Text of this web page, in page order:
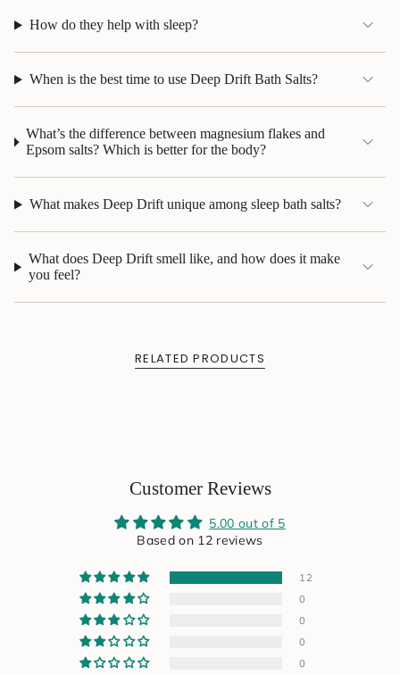
How do they help with sleep?
When is the best time to use Deep Drift Bath Salts?
What’s the difference between magnesium flakes and
Epsom salts? Which is better for the body?
What makes Deep Drift unique among sleep bath salts?
What does Deep Drift smell like, and how does it make
you feel?
RELATED PRODUCTS
Customer Reviews
5.00 out of 5
Based on 12 reviews
12
0
0
0
0